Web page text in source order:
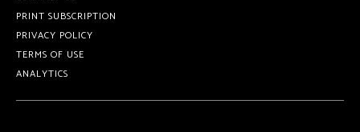
PRINT SUBSCRIPTION
PRIVACY POLICY
TERMS OF USE
ANALYTICS